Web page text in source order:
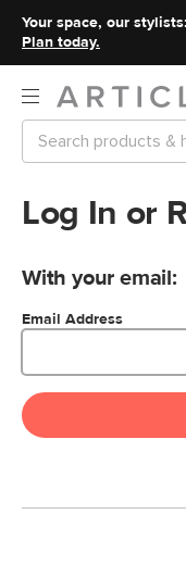
Your space, our stylists:
Plan today.
Log In or
With your email:
Email Address